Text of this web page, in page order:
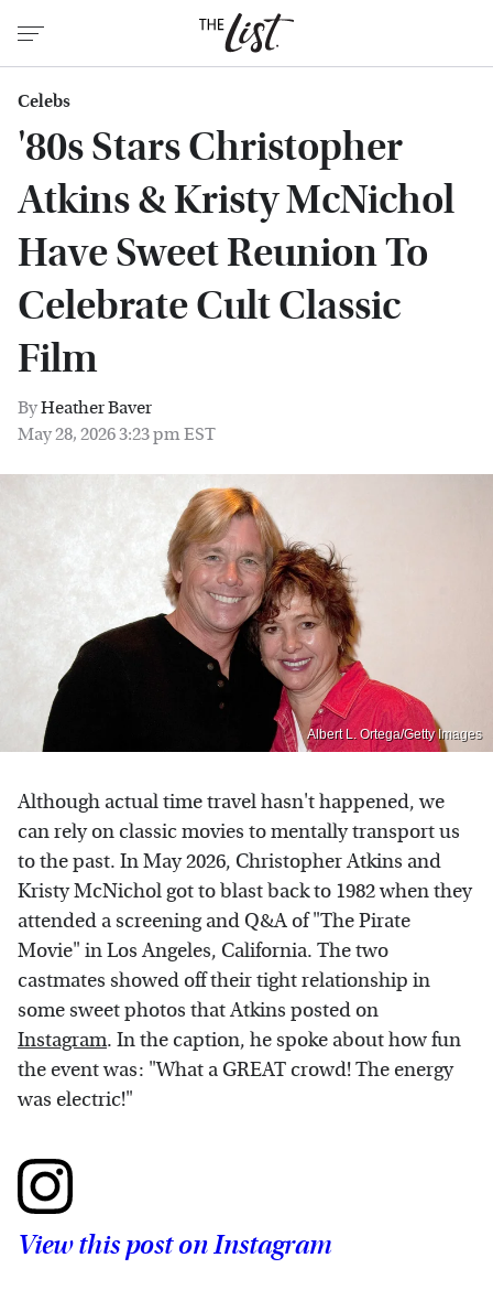
Celebs
'80s Stars Christopher
Atkins & Kristy McNichol
Have Sweet Reunion To
Celebrate Cult Classic
Film
ByHeather Baver
May 28, 2026 3:23 pm EST
Albert L. Ortega/Getty Images
Although actual time travel hasn't happened, we
can rely on classic movies to mentally transport us
to the past. In May 2026, Christopher Atkins and
Kristy McNichol got to blast back to 1982 when they
attended a screening and Q&A of "The Pirate
Movie" in Los Angeles, California. The two
castmates showed off their tight relationship in
some sweet photos that Atkins posted on
Instagram. In the caption, he spoke about how fun
the event was: "What a GREAT crowd! The energy
was electric!"
View this post on Instagram